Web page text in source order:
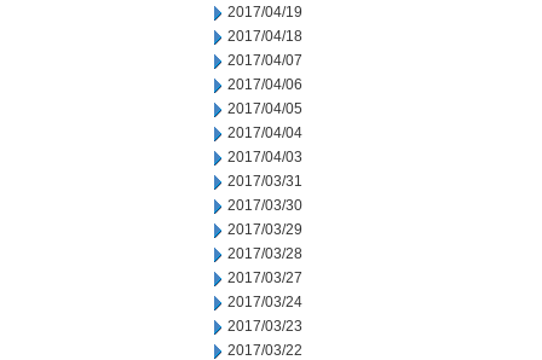
2017/04/19
2017/04/18
2017/04/07
2017/04/06
2017/04/05
2017/04/04
2017/04/03
2017/03/31
2017/03/30
2017/03/29
2017/03/28
2017/03/27
2017/03/24
2017/03/23
2017/03/22